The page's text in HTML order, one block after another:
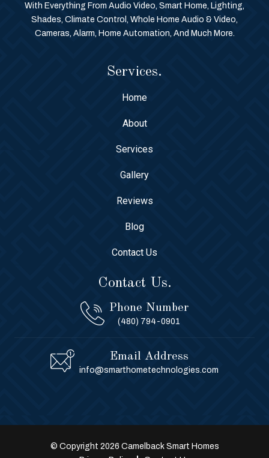
With Everything From Audio Video, Smart Home, Lighting,
Shades, Climate Control, Whole Home Audio & Video,
Cameras, Alarm, Home Automation, And Much More.
Services.
Home
About
Services
Gallery
Reviews
Blog
Contact Us
Contact Us.
Phone Number
(480) 794-0901
Email Address
info@smarthometechnologies.com
© Copyright 2026 Camelback Smart Homes